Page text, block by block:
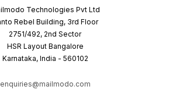
Technologies Pvt Ltd
Rebel Building, 3rd Floor
2751/492, 2nd Sector
HSR Layout Bangalore
Karnataka, India - 560102
enquiries@mailmodo.com